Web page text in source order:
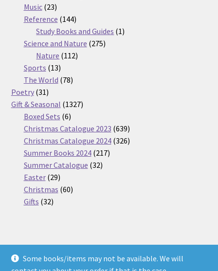
Some books/items may not be available. We will
Music 2323
products
Reference 144144
products
Study Books and Guides 11
Science and Nature 275275
Nature 112112
Sports 1313
products
The World 7878
Poetry 3131
products
Gift & Seasonal 13271327
Boxed Sets 66
products
Christmas Catalogue 2023 639639
products
Christmas Catalogue 2024 326326
Summer Books 2024 217217
Summer Catalogue 3232
Easter 2929
products
Christmas 6060
Gifts 3232
© Nickel Books 2026